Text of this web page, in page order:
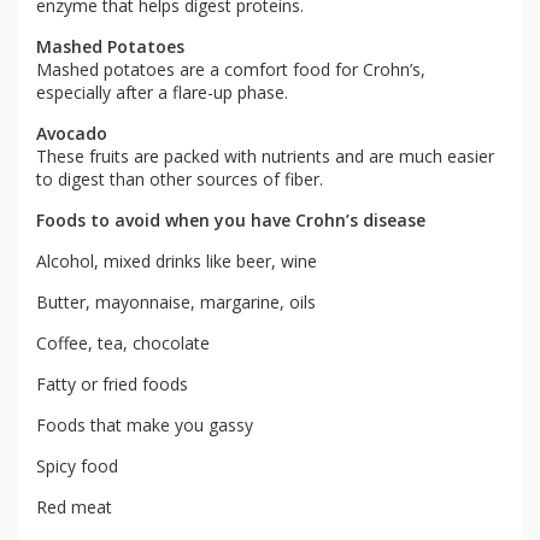
enzyme that helps digest proteins.
Mashed Potatoes
Mashed potatoes are a comfort food for Crohn’s,
especially after a flare-up phase.
Avocado
These fruits are packed with nutrients and are much easier
to digest than other sources of fiber.
Foods to avoid when you have Crohn’s disease
Alcohol, mixed drinks like beer, wine
Butter, mayonnaise, margarine, oils
Coffee, tea, chocolate
Fatty or fried foods
Foods that make you gassy
Spicy food
Red meat